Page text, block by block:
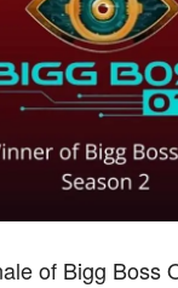
of Bigg Boss